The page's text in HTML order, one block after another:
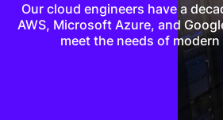
Our cloud engineers have a
AWS, Microsoft Azure, and
meet the needs of